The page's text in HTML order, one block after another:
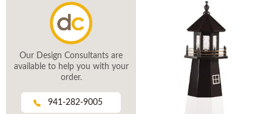
Our Design Consultants are
available to help you with your
order.
941-282-9005